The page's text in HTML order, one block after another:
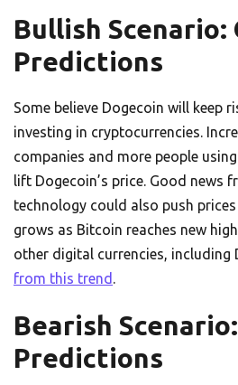
Bullish
Predictions
Some believe Dogecoin will keep
investing in cryptocurrencies.
companies and more people
lift Dogecoin’s price. Good news
technology could also push
grows as Bitcoin reaches new
other digital currencies, including
from this trend .
Bearish
Predictions